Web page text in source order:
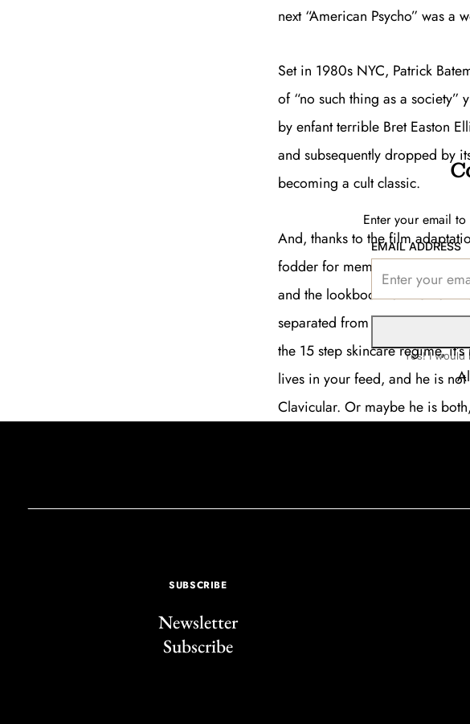
next “American Psycho” was a
Set in 1980s NYC, Patrick
of “no such thing as a
by enfant terrible Bret Easton
and subsequently dropped by
becoming a cult classic.
And, thanks to the film
fodder for memes and GIFs,
and the lookbook for men on
separated from its shock satire,
the 15 step skincare regime,
lives in your feed, and he is
Clavicular. Or maybe he is
Enter your email
EMAIL ADDRESS
Yes! I
SUBSCRIBE
Newsletter
Subscribe